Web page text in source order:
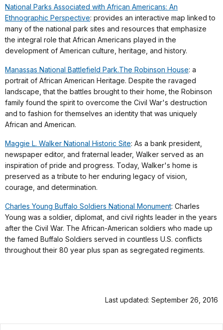
National Parks Associated with African Americans: An
Ethnographic Perspective: provides an interactive map linked to
many of the national park sites and resources that emphasize
the integral role that African Americans played in the
development of American culture, heritage, and history.
Manassas National Battlefield Park.The Robinson House: a
portrait of African American Heritage. Despite the ravaged
landscape, that the battles brought to their home, the Robinson
family found the spirit to overcome the Civil War's destruction
and to fashion for themselves an identity that was uniquely
African and American.
Maggie L. Walker National Historic Site: As a bank president,
newspaper editor, and fraternal leader, Walker served as an
inspiration of pride and progress. Today, Walker's home is
preserved as a tribute to her enduring legacy of vision,
courage, and determination.
Charles Young Buffalo Soldiers National Monument: Charles
Young was a soldier, diplomat, and civil rights leader in the years
after the Civil War. The African-American soldiers who made up
the famed Buffalo Soldiers served in countless U.S. conflicts
throughout their 80 year plus span as segregated regiments.
Last updated: September 26, 2016